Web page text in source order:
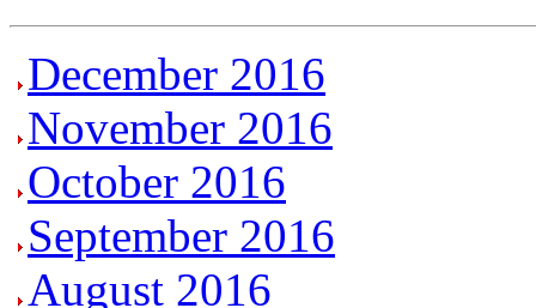
December 2016
November 2016
October 2016
September 2016
August 2016